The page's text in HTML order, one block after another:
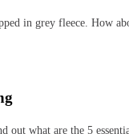
in grey fleece. How
what are the 5